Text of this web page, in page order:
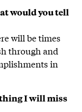
would you tell
will be times
through and
in
I will miss